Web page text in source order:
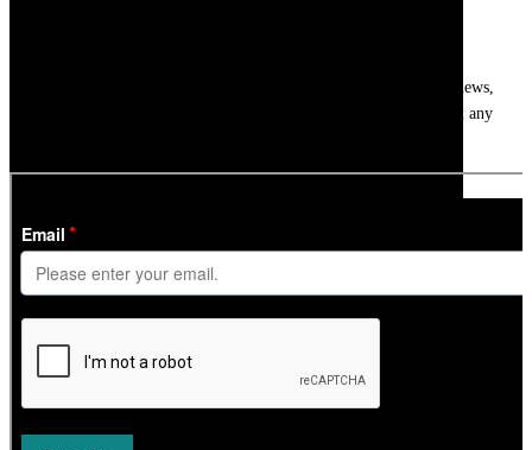
’s weekly ski newsletter, with snow updates, resort news,
holiday deals, gear guides and competitions. You can unsubscribe at any